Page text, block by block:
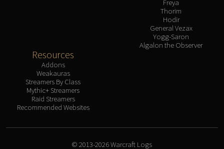
Freya
Thorim
Hodir
General Vezax
Yogg-Saron
Algalon the Observer
Resources
Addons
Weakauras
Streamers By Class
Mythic+ Streamers
Raid Streamers
Recommended Websites
© 2013-2026 Warcraft Logs